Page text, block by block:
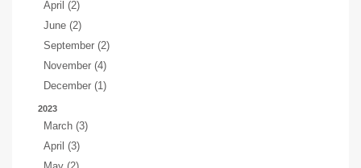
April (2)
June (2)
September (2)
November (4)
December (1)
2023
March (3)
April (3)